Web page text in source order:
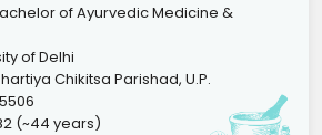
of Ayurvedic Medicine &
of Delhi
Chikitsa Parishad, U.P.
(~44 years)